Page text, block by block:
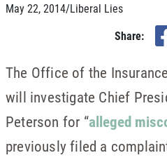
May 22, 2014/Liberal Lies
Share:
The Office of the
will investigate Chief
Peterson for “alleged
previously filed a